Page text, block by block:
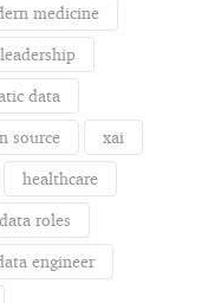
medicine
leadership
data
source xai
healthcare
data roles
engineer